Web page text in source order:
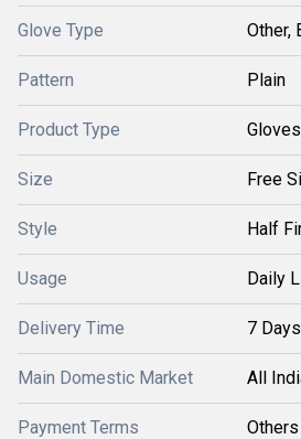
Glove Type Other,
Pattern Plain
Product Type Gloves
Size Free
Style Half
Usage Daily
Delivery Time 7 Days
Main Domestic Market All
Payment Terms Others